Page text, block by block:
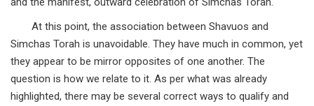
At this point, the association between Shavuos and
Simchas Torah is unavoidable. They have much in common, yet
they appear to be mirror opposites of one another. The
question is how we relate to it. As per what was already
highlighted, there may be several correct ways to qualify and